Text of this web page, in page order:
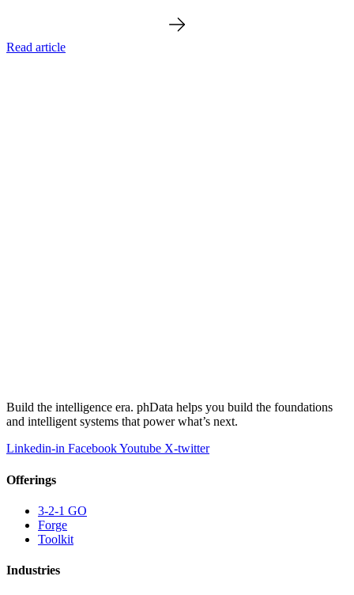
Read article
Build the intelligence era. phData helps you build the foundations
and intelligent systems that power what’s next.
Linkedin-in FacebookYoutube X-twitter
Offerings
3-2-1 GO
Forge
Toolkit
Industries